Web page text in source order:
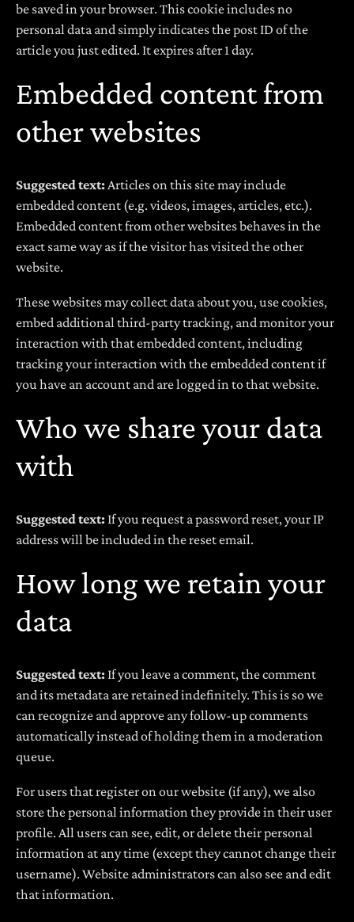
be saved in your browser. This cookie includes no
personal data and simply indicates the post ID of the
article you just edited. It expires after 1 day.
Embedded content from
other websites
Suggested text:Articles on this site may include
embedded content (e.g. videos, images, articles, etc.).
Embedded content from other websites behaves in the
exact same way as if the visitor has visited the other
website.
These websites may collect data about you, use cookies,
embed additional third-party tracking, and monitor your
interaction with that embedded content, including
tracking your interaction with the embedded content if
you have an account and are logged in to that website.
Who we share your data
with
Suggested text:If you request a password reset, your IP
address will be included in the reset email.
How long we retain your
data
Suggested text:If you leave a comment, the comment
and its metadata are retained indefinitely. This is so we
can recognize and approve any follow-up comments
automatically instead of holding them in a moderation
queue.
For users that register on our website (if any), we also
store the personal information they provide in their user
profile. All users can see, edit, or delete their personal
information at any time (except they cannot change their
username). Website administrators can also see and edit
that information.